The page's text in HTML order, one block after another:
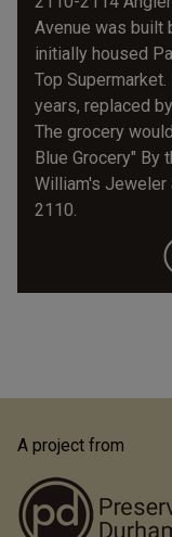
Avenue was built
initially housed
Top
years, replaced
The grocery
Blue Grocery" By
William's Jeweler
2110.
A project from